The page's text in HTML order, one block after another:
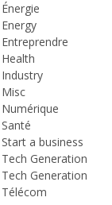
Énergie
Energy
Entreprendre
Health
Industry
Misc
Numérique
Santé
Start a business
Tech Generation
Tech Generation
Télécom